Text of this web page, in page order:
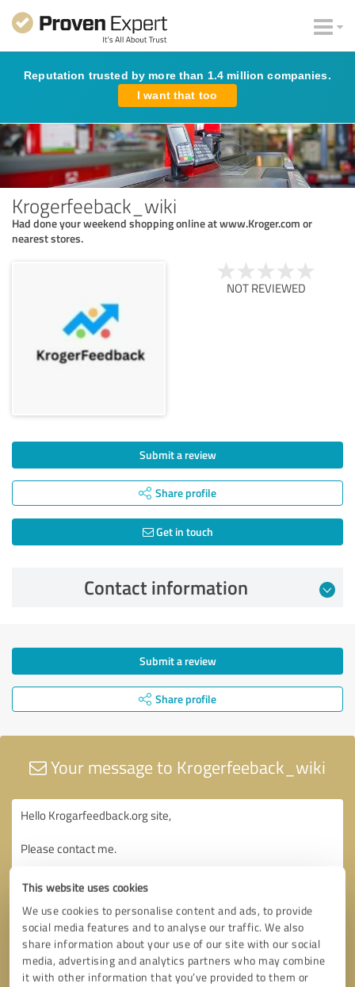
This website uses cookies
We use cookies to personalise content and ads, to provide
social media features and to analyse our traffic. We also
share information about your use of our site with our social
media, advertising and analytics partners who may combine
it with other information that you’ve provided to them or
Reputation trusted by more than 1.4 million companies.
I want that too
Krogerfeeback_wiki
Had done your weekend shopping online at www.Kroger.com or
nearest stores.
NOT REVIEWED
Submit a review
Share profile
Get in touch
Contact information
Submit a review
Share profile
Your message to Krogerfeeback_wiki